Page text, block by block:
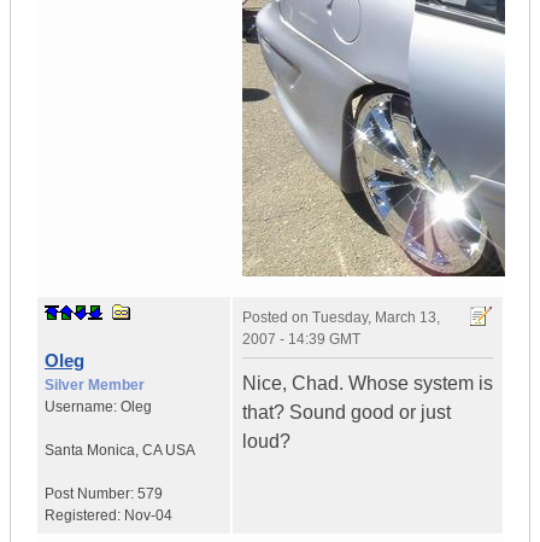
Oleg
Silver Member
Username: Oleg
Santa Monica, CA USA
Post Number: 579
Registered: Nov-04
Posted on Tuesday, March 13,
2007 - 14:39 GMT
Nice, Chad. Whose system is
that? Sound good or just
loud?